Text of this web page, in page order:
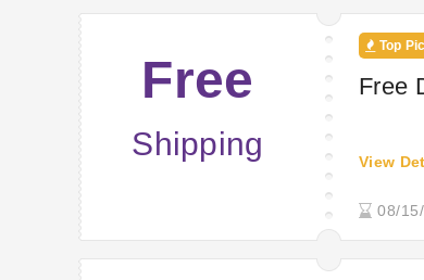
Free
Shipping
Top
Free
08/
View